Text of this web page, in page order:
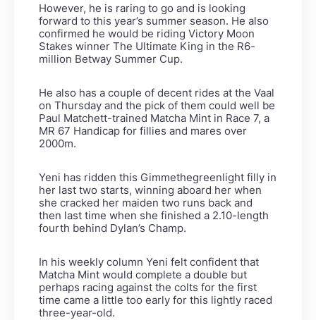
However, he is raring to go and is looking
forward to this year’s summer season. He also
confirmed he would be riding Victory Moon
Stakes winner The Ultimate King in the R6-
million Betway Summer Cup.
He also has a couple of decent rides at the Vaal
on Thursday and the pick of them could well be
Paul Matchett-trained Matcha Mint in Race 7, a
MR 67 Handicap for fillies and mares over
2000m.
Yeni has ridden this Gimmethegreenlight filly in
her last two starts, winning aboard her when
she cracked her maiden two runs back and
then last time when she finished a 2.10-length
fourth behind Dylan’s Champ.
In his weekly column Yeni felt confident that
Matcha Mint would complete a double but
perhaps racing against the colts for the first
time came a little too early for this lightly raced
three-year-old.